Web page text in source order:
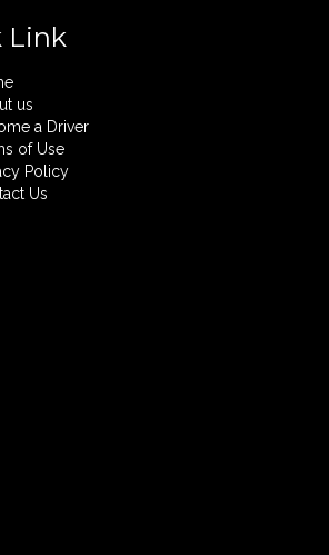
Link
us
a Driver
of Use
Policy
Us